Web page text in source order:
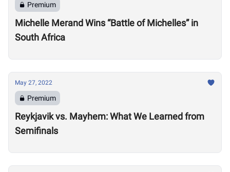
Premium
Michelle Merand Wins “Battle of Michelles” in
South Africa
May 27, 2022
Premium
Reykjavik vs. Mayhem: What We Learned from
Semifinals